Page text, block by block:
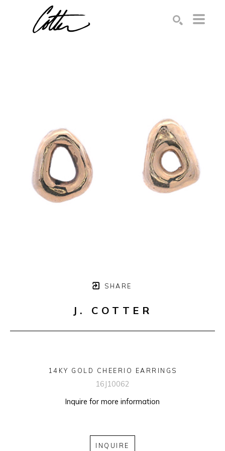
SHARE
J. COTTER
14KY GOLD CHEERIO EARRINGS
16J10062
Inquire for more information
INQUIRE